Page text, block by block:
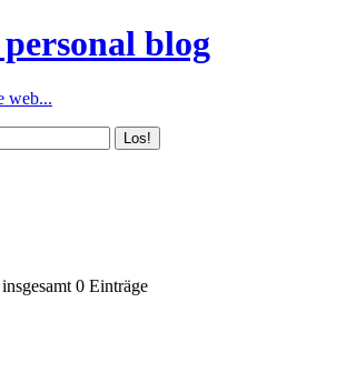
blog
web...
0 Einträge